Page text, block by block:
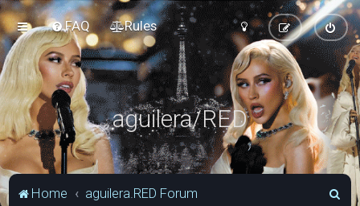
FAQ Rules
aguilera/RED
Home aguilera.RED Forum